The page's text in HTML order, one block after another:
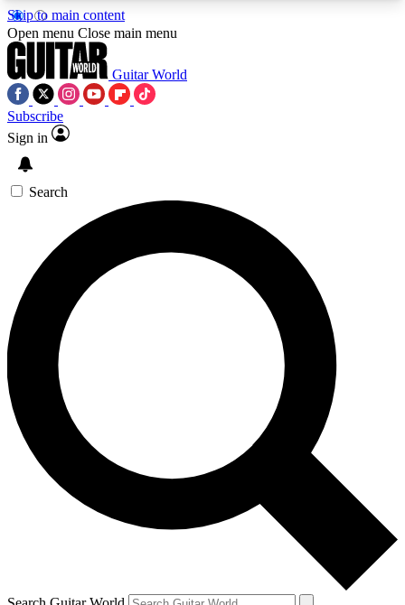
Skip to main content
5
PREMIUM BENEFITSACCESS AVAILABLE
SIGN UP TO GUITAR WORLD
BACKSTAGE PASS
For the quickest way to join, enter your email
below. We’ll send a confirmation email and sign
you up to Guitar World newsletters with the latest
news, gear reviews, lessons and exclusive offers.
Contact me with news and offers from other Future
brands
By submitting your information you agree to theTerms & Conditions
and are aged 16 or over.
Open menu Close main menu
Guitar World
Subscribe
Sign in
Search